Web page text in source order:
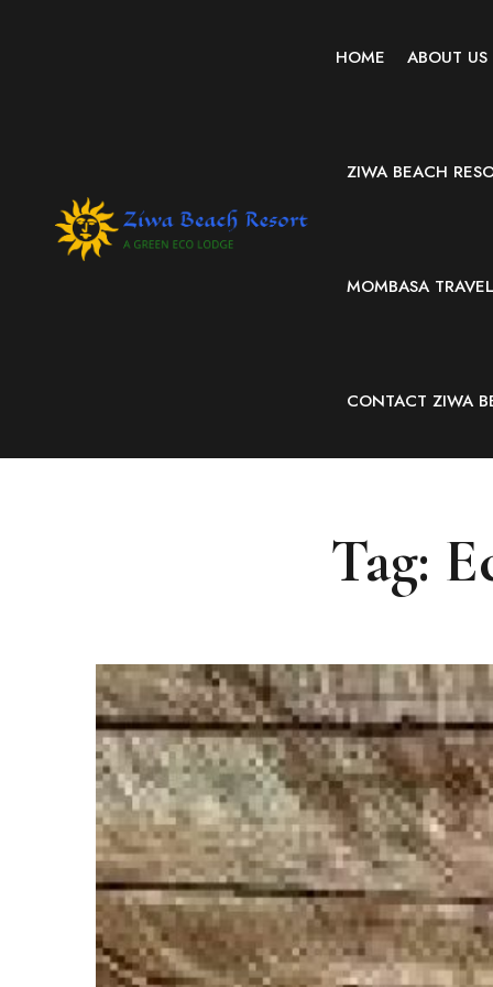
HOME ABOUT US
ZIWA BEACH
MOMBASA
CONTACT ZIWA
Tag: